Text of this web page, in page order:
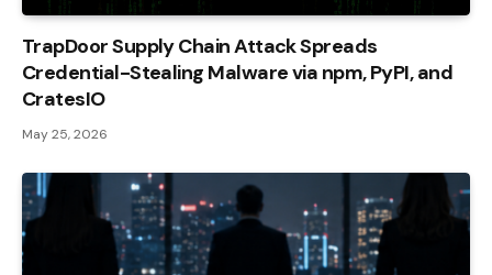
TrapDoor Supply Chain Attack Spreads
Credential-Stealing Malware via npm, PyPI, and
CratesIO
May 25, 2026